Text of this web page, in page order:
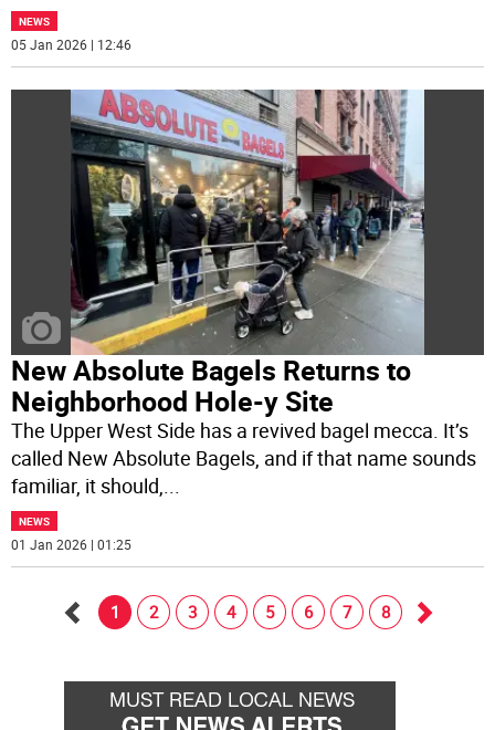
NEWS
05 Jan 2026 | 12:46
New Absolute Bagels Returns to
Neighborhood Hole-y Site
The Upper West Side has a revived bagel mecca. It’s
called New Absolute Bagels, and if that name sounds
familiar, it should,...
NEWS
01 Jan 2026 | 01:25
back
1 2 3 4 5 6 7 8